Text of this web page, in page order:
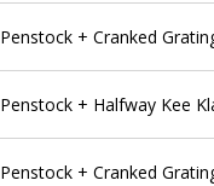
+ Cranked
+ Halfway Kee
+ Cranked